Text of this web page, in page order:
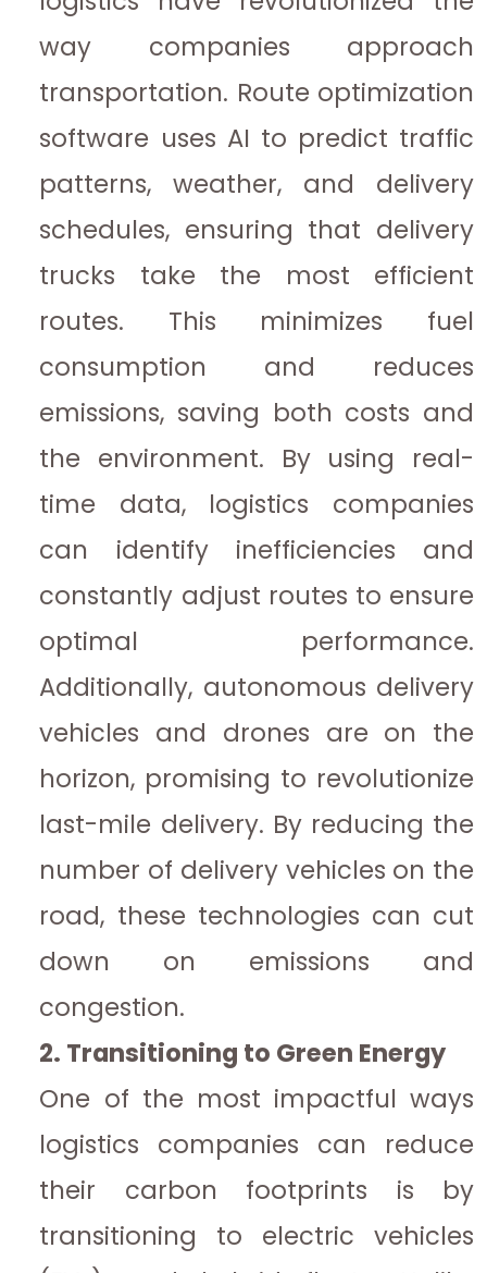
way companies approach
transportation. Route optimization
software uses AI to predict traffic
patterns, weather, and delivery
schedules, ensuring that delivery
trucks take the most efficient
routes. This minimizes fuel
consumption and reduces
emissions, saving both costs and
the environment. By using real-
time data, logistics companies
can identify inefficiencies and
constantly adjust routes to ensure
optimal performance.
Additionally, autonomous delivery
vehicles and drones are on the
horizon, promising to revolutionize
last-mile delivery. By reducing the
number of delivery vehicles on the
road, these technologies can cut
down on emissions and
congestion.
2. Transitioning to Green Energy
One of the most impactful ways
logistics companies can reduce
their carbon footprints is by
transitioning to electric vehicles